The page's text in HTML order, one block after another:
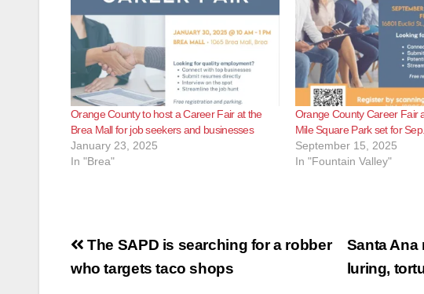
Orange County to host a Career Fair at the
Brea Mall for job seekers and businesses
January 23, 2025
In "Brea"
Orange County Career Fair
Mile Square Park set for
September 15, 2025
In "Fountain Valley"
Post
navigation
Santa Ana
luring,
The SAPD is searching for a robber
who targets taco shops